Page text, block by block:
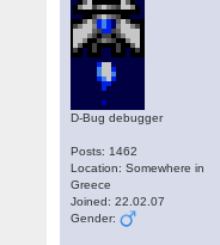
D-Bug debugger
Posts: 1462
Location: Somewhere in
Greece
Joined: 22.02.07
Gender: